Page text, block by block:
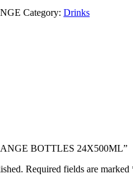
Category: Drinks
BOTTLES 24X500ML”
Required fields are marked